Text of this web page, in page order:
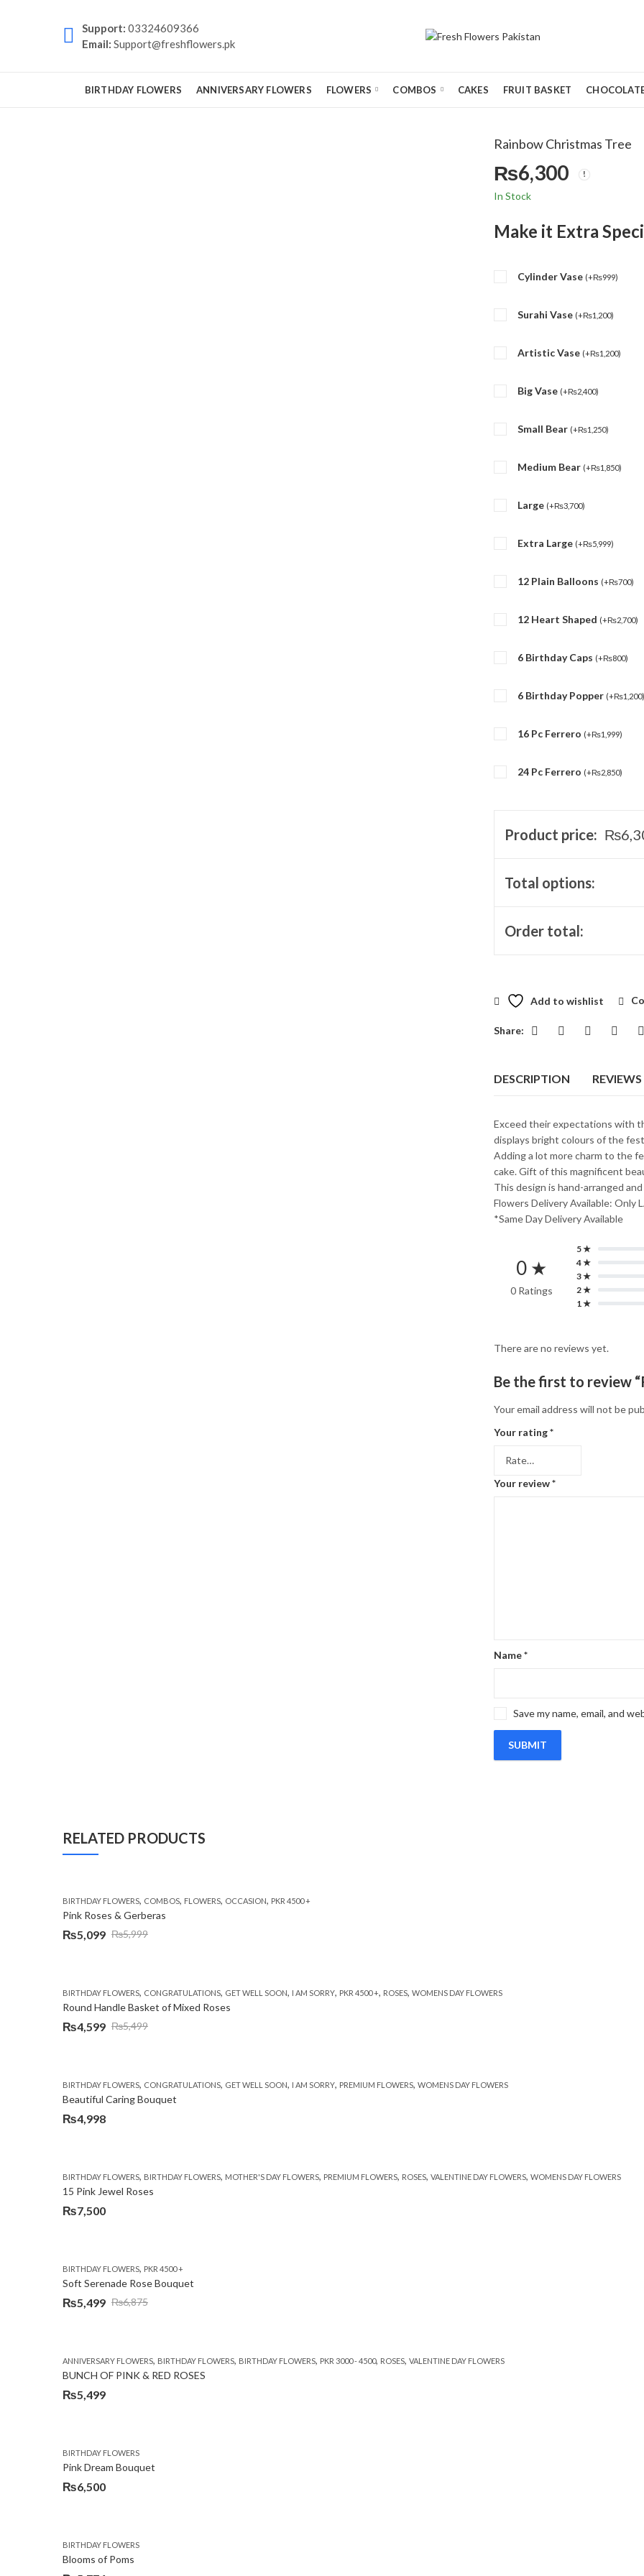
Support: 03324609366
Email: Support@freshflowers.pk
BIRTHDAY FLOWERS ANNIVERSARY FLOWERS FLOWERS COMBOS CAKES FRUIT BASKET
Rainbow Christmas Tree
₨6,300
In Stock
Make it Extra
Cylinder Vase (+₨999)
Surahi Vase (+₨1,200)
Artistic Vase (+₨1,200)
Big Vase (+₨2,400)
Small Bear (+₨1,250)
Medium Bear (+₨1,850)
Large (+₨3,700)
Extra Large (+₨5,999)
12 Plain Balloons (+₨700)
12 Heart Shaped (+₨2,700)
6 Birthday Caps (+₨800)
6 Birthday Popper (+₨1,200)
16 Pc Ferrero (+₨1,999)
24 Pc Ferrero (+₨2,850)
Product price: ₨
Total options:
Order total:
Add to wishlist
Share:
DESCRIPTION
Exceed their expectations with
displays bright colours of the
Adding a lot more charm to the
cake. Gift of this magnificent
This design is hand-arranged
Flowers Delivery Available: Only
*Same Day Delivery Available
0 ★
0 Ratings
5 ★
4 ★
3 ★
2 ★
1 ★
There are no reviews yet.
Be the first to review
Your email address will not be
Your rating*
Your review*
Name*
Save my name, email, and
RELATED PRODUCTS
BIRTHDAY FLOWERS, COMBOS, FLOWERS, OCCASION, PKR 4500 +
Pink Roses & Gerberas
₨5,999
Original
₨5,999.
₨5,099
Current
₨5,099.
BIRTHDAY FLOWERS, CONGRATULATIONS, GET WELL SOON, I AM SORRY, PKR 4500 +, ROSES, WOMENS DAY FLOWERS
Round Handle Basket of Mixed Roses
₨5,499
Original
₨5,499.
₨4,599
Current
₨4,599.
BIRTHDAY FLOWERS, CONGRATULATIONS, GET WELL SOON, I AM SORRY, PREMIUM FLOWERS, WOMENS DAY FLOWERS
Beautiful Caring Bouquet
₨4,998
BIRTHDAY FLOWERS, BIRTHDAY FLOWERS, MOTHER'S DAY FLOWERS, PREMIUM FLOWERS, ROSES, VALENTINE DAY FLOWERS, WOMENS DAY FLOWERS
15 Pink Jewel Roses
₨7,500
BIRTHDAY FLOWERS, PKR 4500 +
Soft Serenade Rose Bouquet
₨6,875
Original
₨6,875.
₨5,499
Current
₨5,499.
ANNIVERSARY FLOWERS, BIRTHDAY FLOWERS, BIRTHDAY FLOWERS, PKR 3000 - 4500, ROSES, VALENTINE DAY FLOWERS
BUNCH OF PINK & RED ROSES
₨5,499
BIRTHDAY FLOWERS
Pink Dream Bouquet
₨6,500
BIRTHDAY FLOWERS
Blooms of Poms